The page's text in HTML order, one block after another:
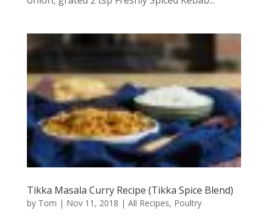
Tikka Masala Curry Recipe (Tikka Spice Blend)
by Tom | Nov 11, 2018 | All Recipes, Poultry